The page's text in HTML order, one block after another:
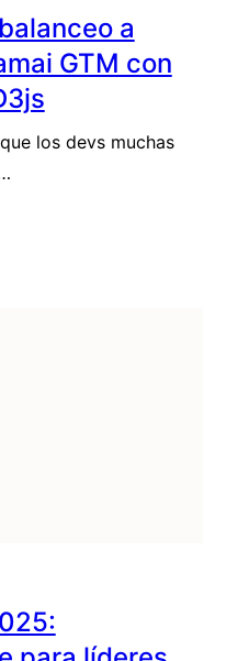
a
GTM con
los devs muchas